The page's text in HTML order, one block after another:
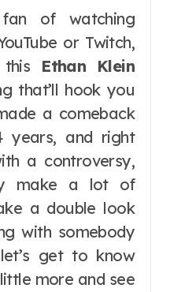
or Twitch,
Ethan Klein
that’ll hook you
a comeback
years, and right
a controversy,
make a lot of
a double look
with somebody
get to know
more and see